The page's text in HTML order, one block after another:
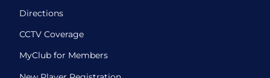
Directions
CCTV Coverage
MyClub for Members